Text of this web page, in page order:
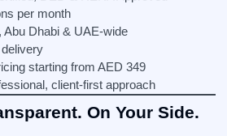
per month
Abu Dhabi & UAE-wide
starting from AED 349
client-first approach
On Your Side.